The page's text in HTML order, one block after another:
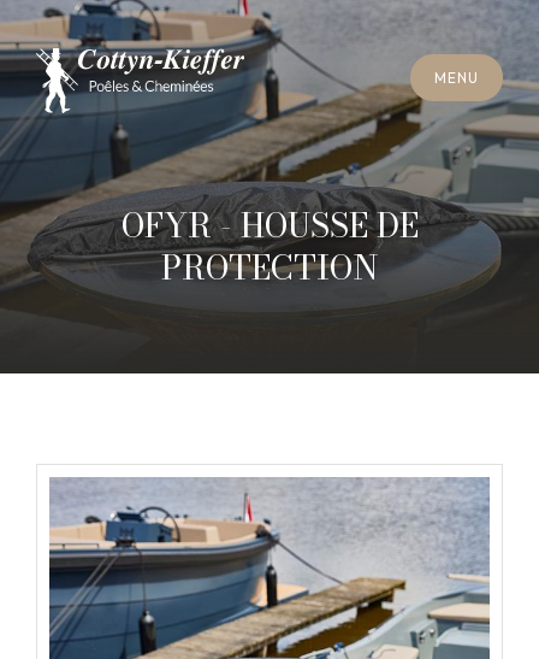
M EN U
MENU
AP NT FO C MNEY SWE NG
POINT FOR CHIMNE SWEEPI NG
C L O S E
OFYR - HOUSSE DE
PROTECTION